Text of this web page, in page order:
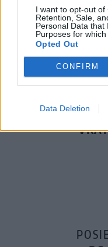
I want to opt-out of
Retention, Sale,
Personal Data that
Purposes for which
Opted Out
CONFIRM
Data Deletion
14